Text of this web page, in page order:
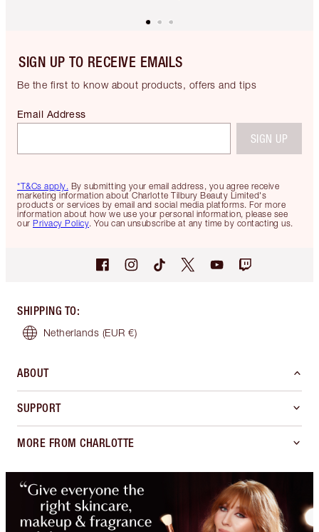
SIGN UP TO RECEIVE EMAILS
Be the first to know about products, offers and tips
*T&Cs apply. By submitting your email address, you agree receive
marketing information about Charlotte Tilbury Beauty Limited's
products or services by email and social media platforms. For more
information about how we use your personal information, please see
our Privacy Policy. You can unsubscribe at any time by contacting us.
Email Address
SIGN UP
SHIPPING TO:
Netherlands (EUR €)
ABOUT
SUPPORT
MORE FROM CHARLOTTE